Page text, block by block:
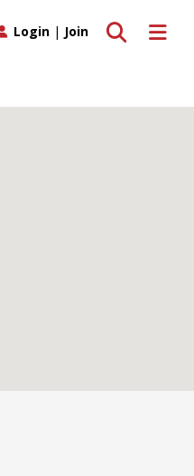
Toggle
Toggle search
Login | Join